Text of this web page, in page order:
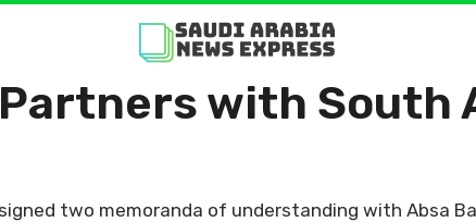
Partners with South
two memoranda of understanding with Absa